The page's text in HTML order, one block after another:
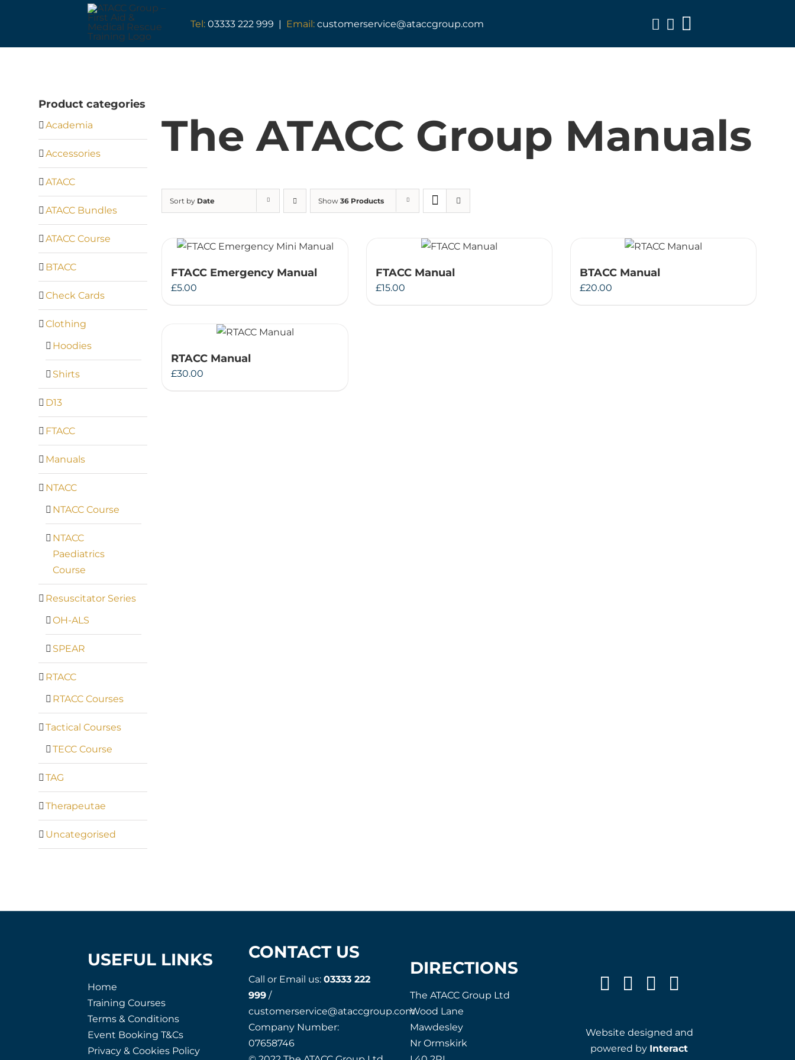
Tel: 03333 222 999 | Email: customerservice@ataccgroup.com
Toggle
Armed Forces Covenant
Resuscitator Series
ATACC Diploma & Fellowship
TAG Shop
Therapeutae
The ATACC Group Manuals
Sort by Date Show36 Products
FTACC Emergency Manual
£5.00
FTACC Manual
£15.00
BTACC Manual
£20.00
RTACC Manual
£30.00
Product categories
Academia
Accessories
ATACC
ATACC Bundles
ATACC Course
BTACC
Check Cards
Clothing
Hoodies
Shirts
D13
FTACC
Manuals
NTACC
NTACC Course
NTACC
Paediatrics
Course
Resuscitator Series
OH-ALS
SPEAR
RTACC
RTACC Courses
Tactical Courses
TECC Course
TAG
Therapeutae
Uncategorised
USEFUL LINKS
Home
Training Courses
Terms & Conditions
Event Booking T&Cs
Privacy & Cookies Policy
CONTACT US
Call or Email us:03333 222
999 /
customerservice@ataccgroup.com
Company Number:
07658746
DIRECTIONS
The ATACC Group Ltd
Wood Lane
Mawdesley
Nr Ormskirk
Website designed and
powered by Interact